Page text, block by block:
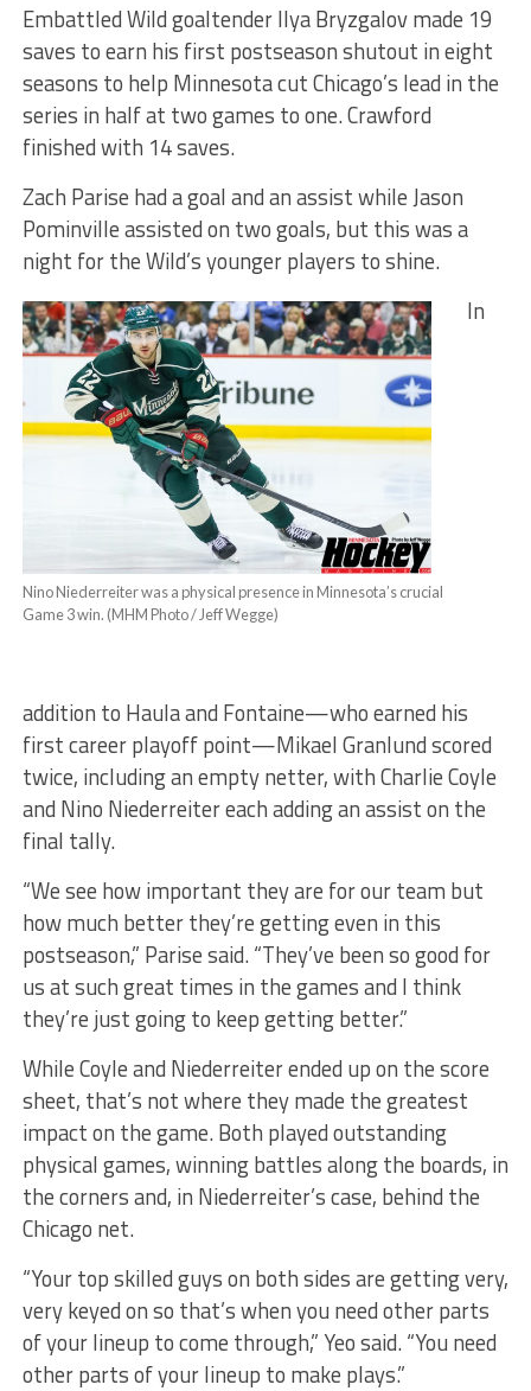
Embattled Wild goaltender Ilya Bryzgalov made 19
saves to earn his first postseason shutout in eight
seasons to help Minnesota cut Chicago’s lead in the
series in half at two games to one. Crawford
finished with 14 saves.
Zach Parise had a goal and an assist while Jason
Pominville assisted on two goals, but this was a
night for the Wild’s younger players to shine.
Nino Niederreiter was a physical presence in Minnesota’s crucial
Game 3 win. (MHM Photo / Jeff Wegge)
In
addition to Haula and Fontaine—who earned his
first career playoff point—Mikael Granlund scored
twice, including an empty netter, with Charlie Coyle
and Nino Niederreiter each adding an assist on the
final tally.
“We see how important they are for our team but
how much better they’re getting even in this
postseason,” Parise said. “They’ve been so good for
us at such great times in the games and I think
they’re just going to keep getting better.”
While Coyle and Niederreiter ended up on the score
sheet, that’s not where they made the greatest
impact on the game. Both played outstanding
physical games, winning battles along the boards, in
the corners and, in Niederreiter’s case, behind the
Chicago net.
“Your top skilled guys on both sides are getting very,
very keyed on so that’s when you need other parts
of your lineup to come through,” Yeo said. “You need
other parts of your lineup to make plays.”